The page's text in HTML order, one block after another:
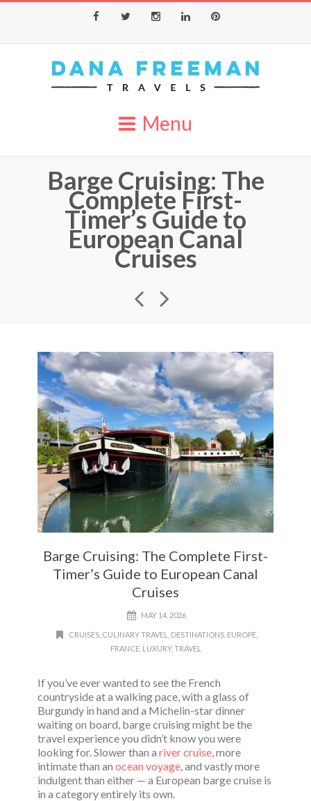
Menu
Barge Cruising: The
Complete First-
Timer’s Guide to
European Canal
Cruises
Barge Cruising: The Complete First-
Timer’s Guide to European Canal
Cruises
MAY 14, 2026
CRUISES CULINARY TRAVEL DESTINATIONS EUROPE
FRANCE, LUXURY, TRAVEL
If you’ve ever wanted to see the French
countryside at a walking pace, with a glass of
Burgundy in hand and a Michelin-star dinner
waiting on board, barge cruising might be the
travel experience you didn’t know you were
looking for. Slower than a river cruise, more
intimate than an ocean voyage, and vastly more
indulgent than either — a European barge cruise is
in a category entirely its own.